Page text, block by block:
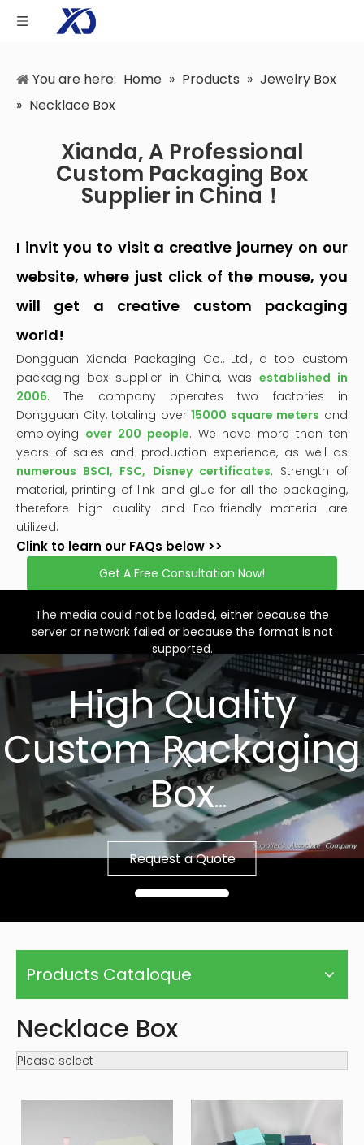
You are here: Home » Products » Jewelry Box
» Necklace Box
Xianda, A Professional
Custom Packaging Box
Supplier in China！
I invit you to visit a creative journey on our
website, where just click of the mouse, you
will get a creative custom packaging
world!
Dongguan Xianda Packaging Co., Ltd., a top custom
packaging box supplier in China, wasestablished in
2006. The company operates two factories in
Dongguan City, totaling over15000 square meters and
employing over 200 people. We have more than ten
years of sales and production experience, as well as
numerous BSCI, FSC, Disney certificates. Strength of
material, printing of link and glue for all the packaging,
therefore high quality and Eco-friendly material are
utilized.
Clink to learn our FAQs below >>
Get A Free Consultation Now!
High Quality
Custom Packaging
Box
Fast Sample, Free
Template
Request a Quote
This
window.
The media could not be loaded, either because the
server or network failed or because the format is not
supported.
Products Cataloque
Necklace Box
Please select